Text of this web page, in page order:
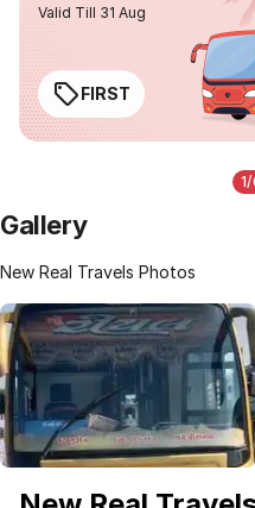
Valid Till 31 Aug
FIRST
Gallery
New Real Travels Photos